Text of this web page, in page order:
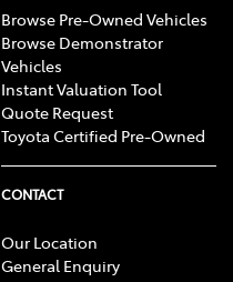
Browse Pre-Owned Vehicles
Browse Demonstrator
Vehicles
Instant Valuation Tool
Quote Request
Toyota Certified Pre-Owned
CONTACT
Our Location
General Enquiry